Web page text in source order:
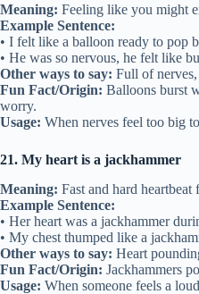
Meaning: Feeling like you might
Example Sentence:
• I felt like a balloon ready to pop
• He was so nervous, he felt like
Other ways to say: Full of
Fun Fact/Origin: Balloons burst
worry.
Usage: When nerves feel too big
21. My heart is a jackhammer
Meaning: Fast and hard heartbeat
Example Sentence:
• Her heart was a jackhammer
• My chest thumped like a
Other ways to say: Heart
Fun Fact/Origin: Jackhammers
Usage: When someone feels a